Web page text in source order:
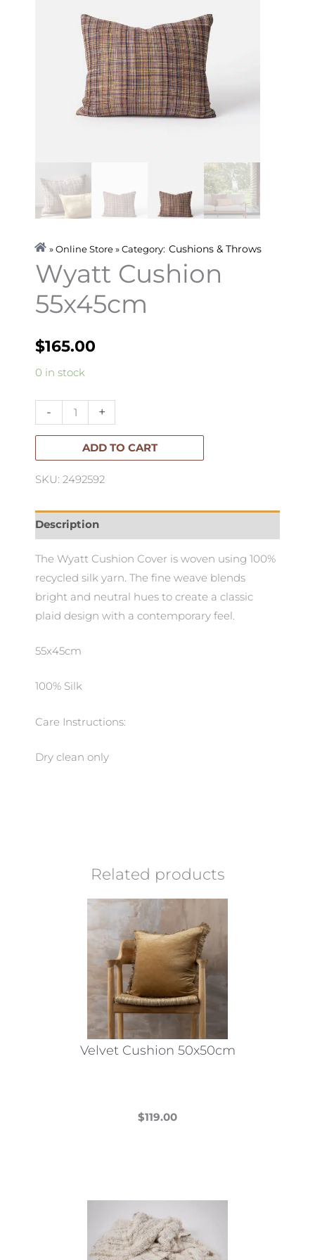
» Online Store » Category: Cushions & Throws
Wyatt Cushion
55x45cm
$165.00
0 in stock
-
Wyatt
55x45cm
quantity
+
ADD TO CART
SKU: 2492592
Description
The Wyatt Cushion Cover is woven using 100%
recycled silk yarn. The fine weave blends
bright and neutral hues to create a classic
plaid design with a contemporary feel.
55x45cm
100% Silk
Care Instructions:
Dry clean only
Related products
Velvet Cushion 50x50cm
$119.00
The
options